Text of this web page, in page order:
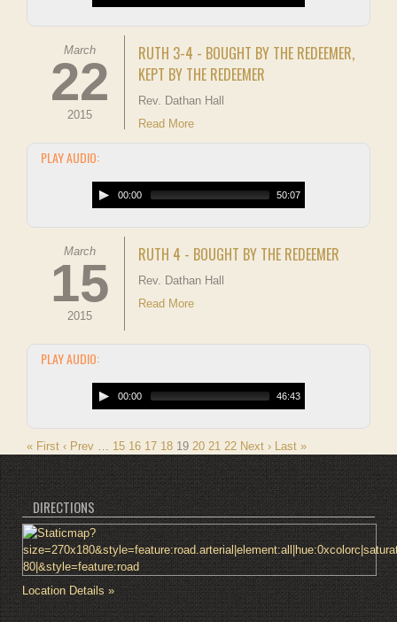
March
22
2015
RUTH 3-4 - BOUGHT BY THE REDEEMER,
KEPT BY THE REDEEMER
Rev. Dathan Hall
Read More
PLAY AUDIO:
00:00 50:07
March
15
2015
RUTH 4 - BOUGHT BY THE REDEEMER
Rev. Dathan Hall
Read More
PLAY AUDIO:
00:00 46:43
« First ‹ Prev … 15 16 17 18 19 20 21 22 Next › Last »
DIRECTIONS
Location Details »